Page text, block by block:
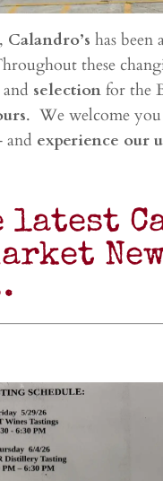
Calandro’s has been
these
selection for the
. We welcome
and experience our
latest